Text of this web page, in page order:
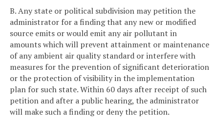
B. Any state or political subdivision may petition the
administrator for a finding that any new or modified
source emits or would emit any air pollutant in
amounts which will prevent attainment or maintenance
of any ambient air quality standard or interfere with
measures for the prevention of significant deterioration
or the protection of visibility in the implementation
plan for such state. Within 60 days after receipt of such
petition and after a public hearing, the administrator
will make such a finding or deny the petition.